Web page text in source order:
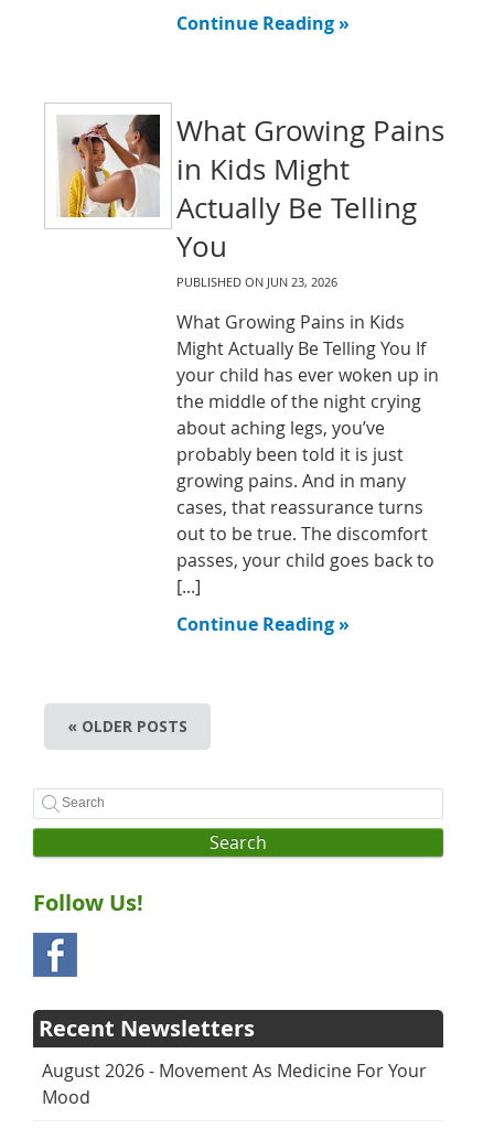
Continue Reading »
What Growing Pains
in Kids Might
Actually Be Telling
You
PUBLISHED ON JUN 23, 2026
What Growing Pains in Kids
Might Actually Be Telling You If
your child has ever woken up in
the middle of the night crying
about aching legs, you’ve
probably been told it is just
growing pains. And in many
cases, that reassurance turns
out to be true. The discomfort
passes, your child goes back to
[...]
Continue Reading »
« OLDER POSTS
Search
Follow Us!
Recent Newsletters
August 2026 - Movement As Medicine For Your
Mood